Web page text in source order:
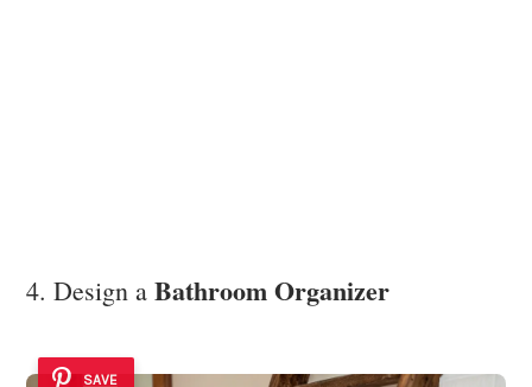
4. Design a Bathroom Organizer
SAVE